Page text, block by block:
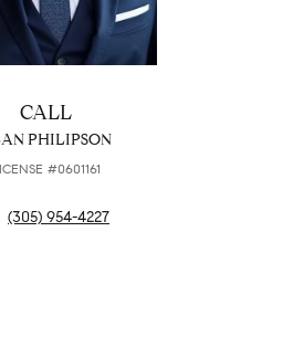
CALL
PHILIPSON
#0601161
(305) 954-4227